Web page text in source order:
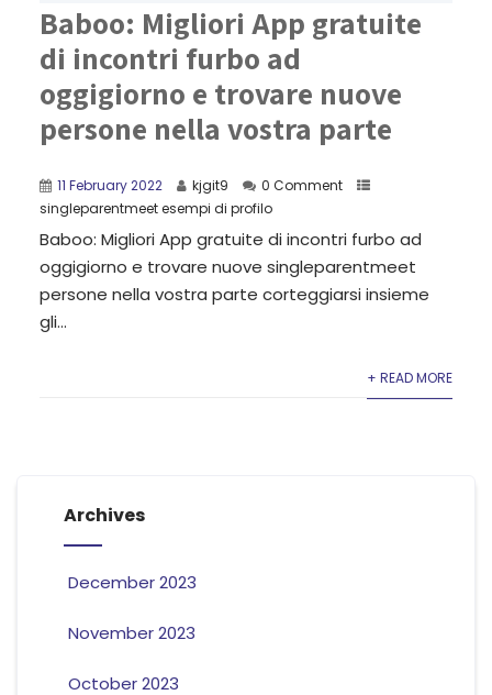
Baboo: Migliori App gratuite
di incontri furbo ad
oggigiorno e trovare nuove
persone nella vostra parte
11 February 2022 kjgit9
0 Comment
singleparentmeet esempi di profilo
Baboo: Migliori App gratuite di incontri furbo ad
oggigiorno e trovare nuove singleparentmeet
persone nella vostra parte corteggiarsi insieme
gli...
+ READ MORE
Archives
December 2023
November 2023
October 2023